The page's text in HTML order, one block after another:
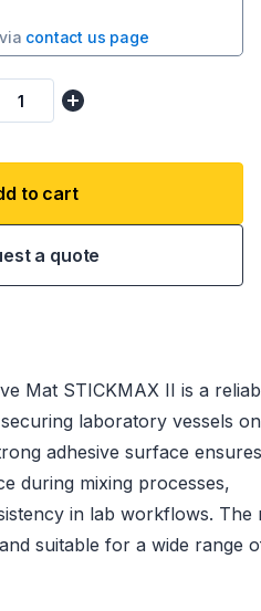
contact us page
to cart
a quote
Mat STICKMAX II is a
laboratory vessels on
adhesive surface ensures
during mixing processes,
in lab workflows. The
suitable for a wide range